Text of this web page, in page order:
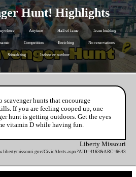
Hunt! Highlights
Anytime Hall of fame Team building
Competition Enriching No reservations
Stimulating Indoor or outdoor
scavenger hunts that encourage
If you are feeling cooped up, one
hunt is getting outdoors. Get the eyes
vitamin D while having fun.
Liberty Missouri
CivicAlerts.aspx?AID=4163&ARC=6643